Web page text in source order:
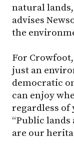
natural
advises
the
For
just an
democratic
can enjoy
regardless of
“Public
are our